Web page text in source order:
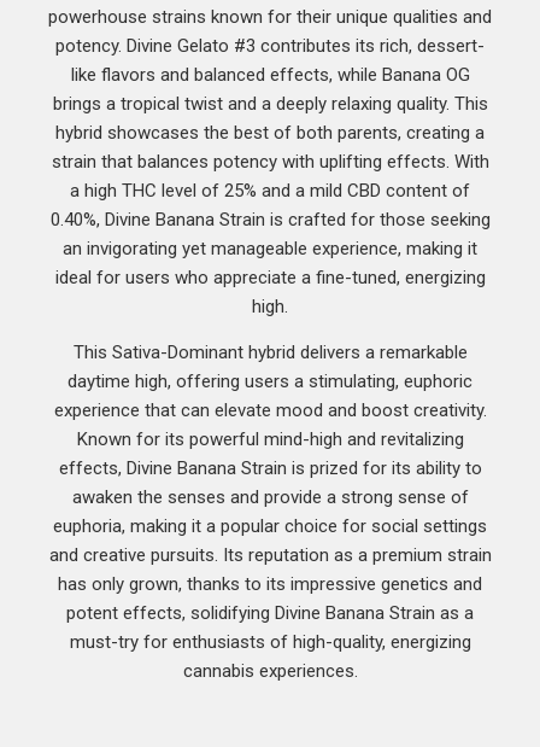
powerhouse strains known for their unique qualities and
potency. Divine Gelato #3 contributes its rich, dessert-
like flavors and balanced effects, while Banana OG
brings a tropical twist and a deeply relaxing quality. This
hybrid showcases the best of both parents, creating a
strain that balances potency with uplifting effects. With
a high THC level of 25% and a mild CBD content of
0.40%, Divine Banana Strain is crafted for those seeking
an invigorating yet manageable experience, making it
ideal for users who appreciate a fine-tuned, energizing
high.
This Sativa-Dominant hybrid delivers a remarkable
daytime high, offering users a stimulating, euphoric
experience that can elevate mood and boost creativity.
Known for its powerful mind-high and revitalizing
effects, Divine Banana Strain is prized for its ability to
awaken the senses and provide a strong sense of
euphoria, making it a popular choice for social settings
and creative pursuits. Its reputation as a premium strain
has only grown, thanks to its impressive genetics and
potent effects, solidifying Divine Banana Strain as a
must-try for enthusiasts of high-quality, energizing
cannabis experiences.